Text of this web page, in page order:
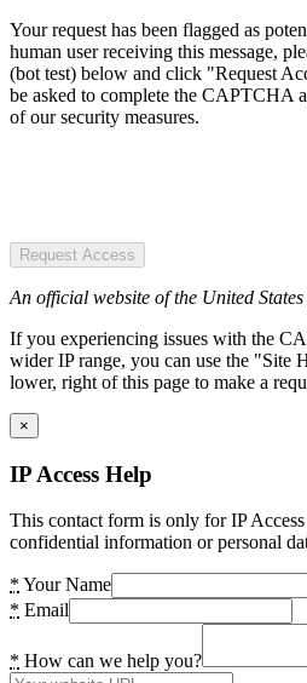
Your request has been flagged as
human user receiving this message,
(bot test) below and click "Request
be asked to complete the CAPTCHA
of our security measures.
Request Access
An official website of the United
If you experiencing issues with the
wider IP range, you can use the "Site
lower, right of this page to make a
×
IP Access Help
This contact form is only for IP
confidential information or personal
* Your Name
* Email
* How can we help you?